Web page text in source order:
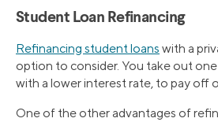
Student Loan Refinancing
Refinancing student loans with a
option to consider. You take out
with a lower interest rate, to pay off
One of the other advantages of